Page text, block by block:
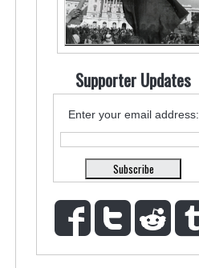
Supporter Updates
Enter your email address: